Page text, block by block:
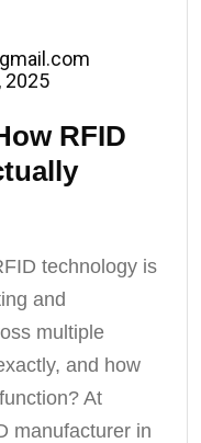
2025
RFID
technology is
and
multiple
and how
At
manufacturer in